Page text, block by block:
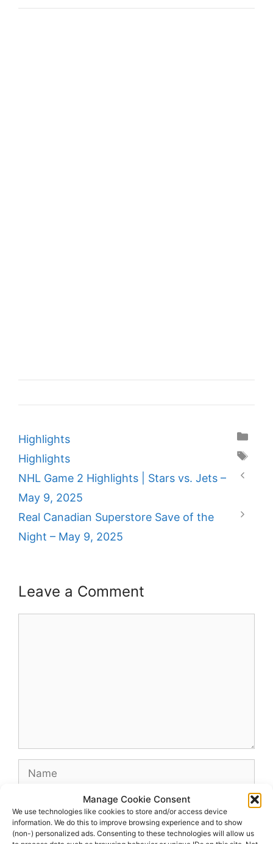
Manage Cookie Consent
We use technologies like cookies to store and/or access device
information. We do this to improve browsing experience and to show
(non-) personalized ads. Consenting to these technologies will allow us
Categories
Highlights
Tags
Highlights
NHL Game 2 Highlights | Stars vs. Jets –
May 9, 2025
Real Canadian Superstore Save of the
Night – May 9, 2025
Leave a Comment
Name
Website